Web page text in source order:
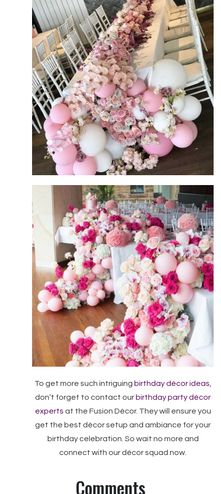
To get more such intriguing birthday décor ideas
don’t forget to contact our birthday party décor
experts at the Fusion Décor. They will ensure you
get the best décor setup and ambiance for your
birthday celebration. So wait no more and
connect with our décor squad now.
Comments